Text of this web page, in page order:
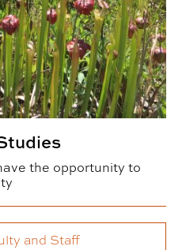
the opportunity to
and Staff